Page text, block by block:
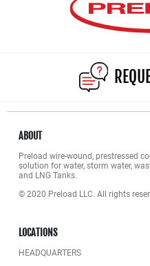
ABOUT
Preload wire-wound, prestressed
solution for water, storm water,
and LNG Tanks.
© 2020 Preload LLC. All rights
LOCATIONS
HEADQUARTERS